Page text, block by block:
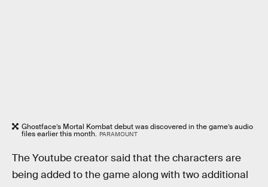
Ghostface’s Mortal Kombat debut was discovered in the game’s audio
files earlier this month. PARAMOUNT
The Youtube creator said that the characters are
being added to the game along with two additional